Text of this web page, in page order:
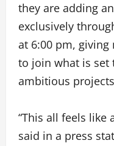
they are adding
exclusively
at 6:00 pm,
to join what is set
ambitious
“This all feels like
said in a press